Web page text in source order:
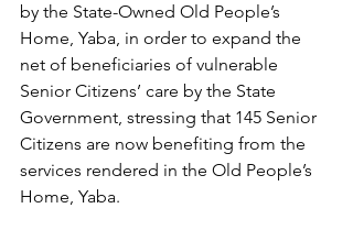
by the State-Owned Old People’s
Home, Yaba, in order to expand the
net of beneficiaries of vulnerable
Senior Citizens’ care by the State
Government, stressing that 145 Senior
Citizens are now benefiting from the
services rendered in the Old People’s
Home, Yaba.